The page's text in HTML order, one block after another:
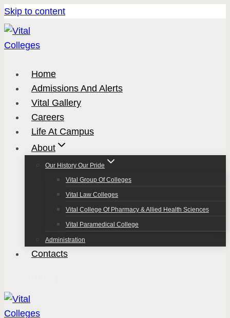
Skip to content
Home
Admissions And Alerts
Vital Gallery
Careers
Life At Campus
About
Our History Our Pride
Vital Group Of Colleges
Vital Law Colleges
Vital College Of Pharmacy & Allied Health Sciences
Vital Paramedical College
Administration
Contacts